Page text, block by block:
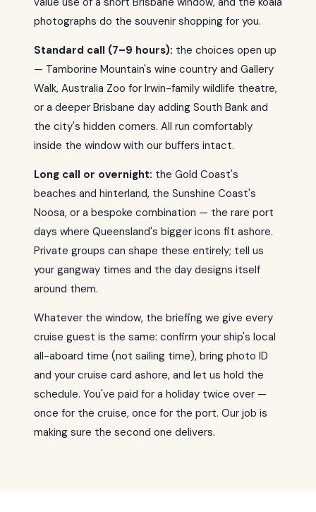
photographs do the souvenir shopping for you.
Standard call (7–9 hours): the choices open up
— Tamborine Mountain's wine country and Gallery
Walk, Australia Zoo for Irwin-family wildlife theatre,
or a deeper Brisbane day adding South Bank and
the city's hidden corners. All run comfortably
inside the window with our buffers intact.
Long call or overnight: the Gold Coast's
beaches and hinterland, the Sunshine Coast's
Noosa, or a bespoke combination — the rare port
days where Queensland's bigger icons fit ashore.
Private groups can shape these entirely; tell us
your gangway times and the day designs itself
around them.
Whatever the window, the briefing we give every
cruise guest is the same: confirm your ship's local
all-aboard time (not sailing time), bring photo ID
and your cruise card ashore, and let us hold the
schedule. You've paid for a holiday twice over —
once for the cruise, once for the port. Our job is
making sure the second one delivers.